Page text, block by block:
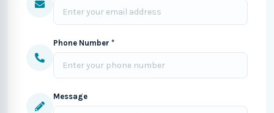
Phone Number *
Message